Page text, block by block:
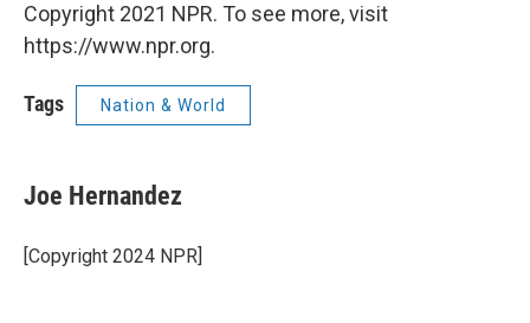
Copyright 2021 NPR. To see more, visit
https://www.npr.org.
Tags Nation & World
Joe Hernandez
[Copyright 2024 NPR]